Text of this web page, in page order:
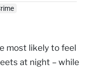
most likely to feel
at night – while